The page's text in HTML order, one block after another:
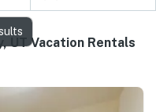
UT Vacation Rentals